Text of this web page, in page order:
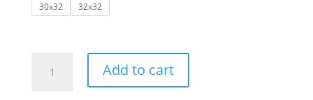
30x32 32x32
Add to cart